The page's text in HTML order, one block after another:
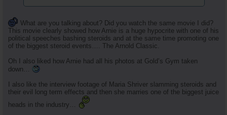
What are you talking about? Did you watch the same movie I did?
This movie clearly showed how Arnie is a huge hypocrite with one of his
political speeches bashing steroids and at the same time promoting one
of the biggest steroid events…. The Arnold Classic.
Oh I also liked how Arnie had all his photos at Gold’s Gym taken
down…
I also like the interview footage of Maria Shriver slamming steroids and
their evil long term effects and then she marries one of the biggest juice
heads in the industry…